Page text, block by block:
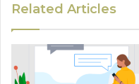
Related Articles